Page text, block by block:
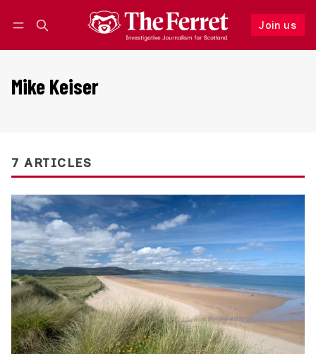
Join us
Follow
Mike Keiser
7 ARTICLES